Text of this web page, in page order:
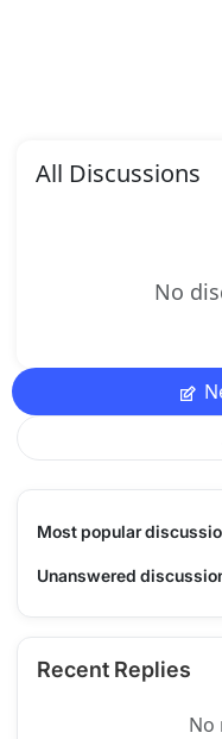
All Discussions
No
Most popular
Unanswered
Recent Replies
No